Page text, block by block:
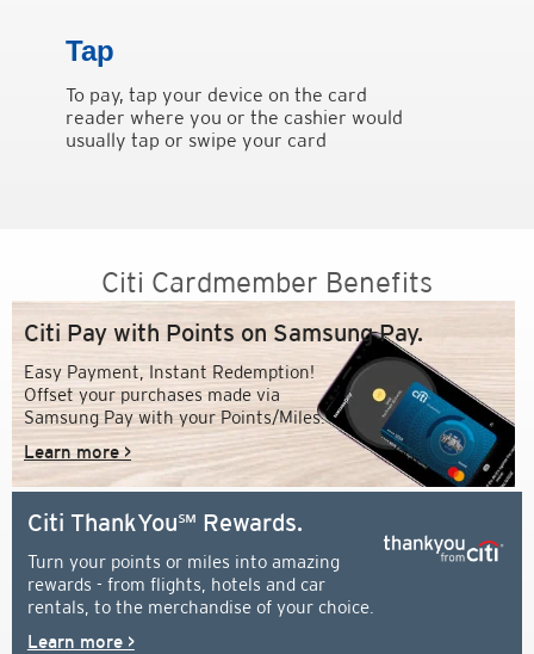
Tap
To pay, tap your device on the card
reader where you or the cashier would
usually tap or swipe your card
Citi Cardmember Benefits
Citi Pay with Points on Samsung Pay.
Easy Payment, Instant Redemption!
Offset your purchases made via
Samsung Pay with your Points/Miles.
Learn more >
Citi ThankYou℠ Rewards.
Turn your points or miles into amazing
rewards - from flights, hotels and car
rentals, to the merchandise of your choice.
Learn more >